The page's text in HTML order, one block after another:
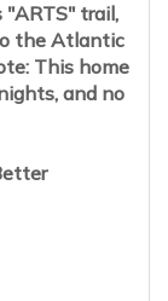
trail,
the Atlantic
This home
and no